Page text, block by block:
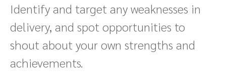
Identify and target any weaknesses in
delivery, and spot opportunities to
shout about your own strengths and
achievements.